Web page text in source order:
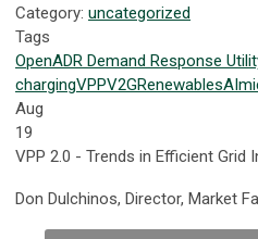
Category: uncategorized
Tags
OpenADR Demand Response
chargingVPPV2GRenewablesAI
Aug
19
VPP 2.0 - Trends in Efficient Grid
Don Dulchinos, Director, Market